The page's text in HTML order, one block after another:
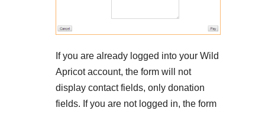
If you are already logged into your Wild
Apricot account, the form will not
display contact fields, only donation
fields. If you are not logged in, the form